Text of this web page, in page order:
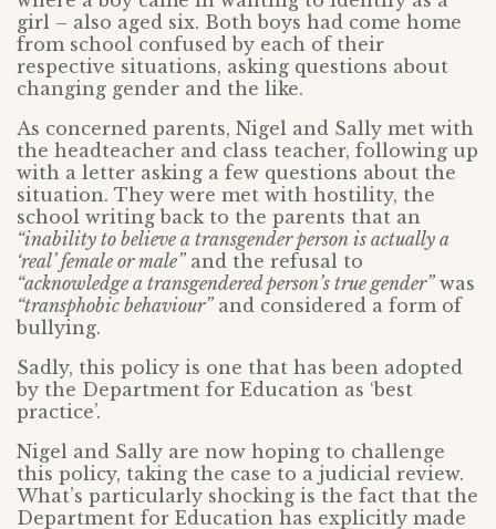
girl – also aged six. Both boys had come home
from school confused by each of their
respective situations, asking questions about
changing gender and the like.
As concerned parents, Nigel and Sally met with
the headteacher and class teacher, following up
with a letter asking a few questions about the
situation. They were met with hostility, the
school writing back to the parents that an
“inability to believe a transgender person is actually a
‘real’ female or male”and the refusal to
“acknowledge a transgendered person’s true gender”was
“transphobic behaviour”and considered a form of
bullying.
Sadly, this policy is one that has been adopted
by the Department for Education as ‘best
practice’.
Nigel and Sally are now hoping to challenge
this policy, taking the case to a judicial review.
What’s particularly shocking is the fact that the
Department for Education has explicitly made